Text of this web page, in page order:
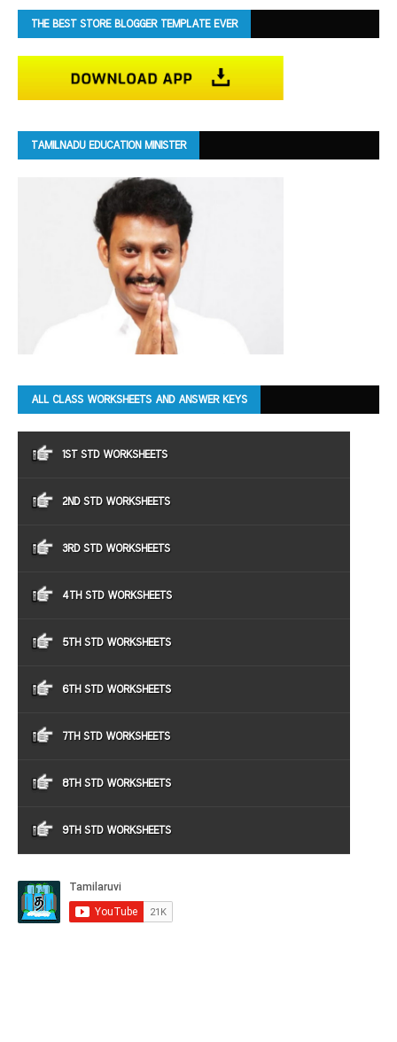
THE BEST STORE BLOGGER TEMPLATE EVER
TAMILNADU EDUCATION MINISTER
ALL CLASS WORKSHEETS AND ANSWER KEYS
1ST STD WORKSHEETS
2ND STD WORKSHEETS
3RD STD WORKSHEETS
4TH STD WORKSHEETS
5TH STD WORKSHEETS
6TH STD WORKSHEETS
7TH STD WORKSHEETS
8TH STD WORKSHEETS
9TH STD WORKSHEETS